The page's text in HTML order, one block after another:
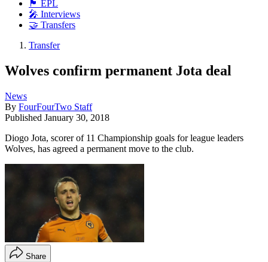
🏴󠁧󠁢󠁥󠁮󠁧󠁿 EPL
🎤 Interviews
🤝 Transfers
Transfer
Wolves confirm permanent Jota deal
News
By FourFourTwo Staff
Published January 30, 2018
Diogo Jota, scorer of 11 Championship goals for league leaders
Wolves, has agreed a permanent move to the club.
Share